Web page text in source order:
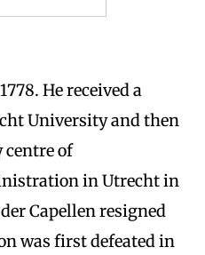
He received a
University and then
of
in Utrecht in
Capellen resigned
was first defeated in